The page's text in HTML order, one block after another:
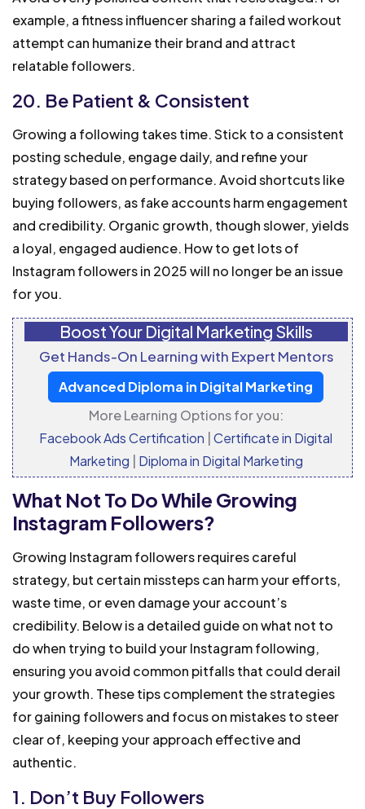
example, a fitness influencer sharing a failed workout
attempt can humanize their brand and attract
relatable followers.
20. Be Patient & Consistent
Growing a following takes time. Stick to a consistent
posting schedule, engage daily, and refine your
strategy based on performance. Avoid shortcuts like
buying followers, as fake accounts harm engagement
and credibility. Organic growth, though slower, yields
a loyal, engaged audience. How to get lots of
Instagram followers in 2025 will no longer be an issue
for you.
Boost Your Digital Marketing Skills
Get Hands-On Learning with Expert Mentors
Advanced Diploma in Digital Marketing
More Learning Options for you:
Facebook Ads Certification |Certificate in Digital
Marketing
Diploma in Digital Marketing
What Not To Do While Growing
Instagram Followers?
Growing Instagram followers requires careful
strategy, but certain missteps can harm your efforts,
waste time, or even damage your account’s
credibility. Below is a detailed guide on what not to
do when trying to build your Instagram following,
ensuring you avoid common pitfalls that could derail
your growth. These tips complement the strategies
for gaining followers and focus on mistakes to steer
clear of, keeping your approach effective and
authentic.
1. Don’t Buy Followers